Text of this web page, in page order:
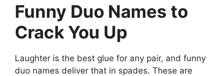
Funny Duo Names to
Crack You Up
Laughter is the best glue for any pair, and funny
duo names deliver that in spades. These are